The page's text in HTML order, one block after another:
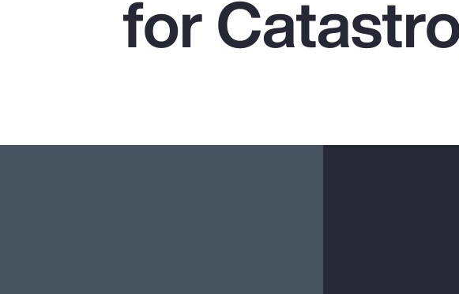
Pay Transparency
Parametricsfor